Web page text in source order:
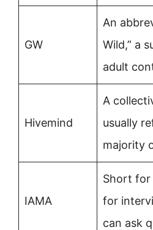
GW
An
Wild,” a
adult
Hivemind
A
usually
majority
IAMA
Short for
for
can ask